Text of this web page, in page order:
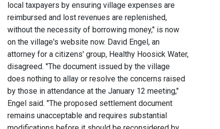
local taxpayers by ensuring village expenses are
reimbursed and lost revenues are replenished,
without the necessity of borrowing money," is now
on the village's website now. David Engel, an
attorney for a citizens' group, Healthy Hoosick Water,
disagreed. "The document issued by the village
does nothing to allay or resolve the concerns raised
by those in attendance at the January 12 meeting,"
Engel said. "The proposed settlement document
remains unacceptable and requires substantial